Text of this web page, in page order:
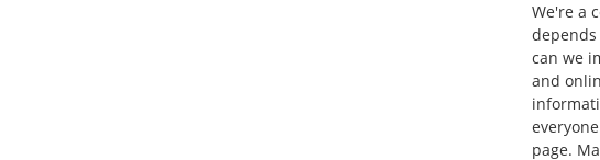
We're a
can we
and
page.